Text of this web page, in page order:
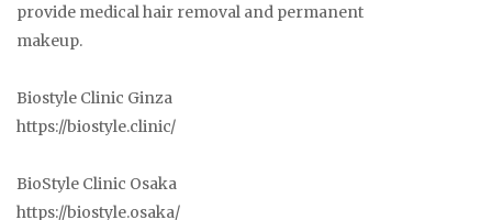
provide medical hair removal and permanent
makeup.
Biostyle Clinic Ginza
https://biostyle.clinic/
BioStyle Clinic Osaka
https://biostyle.osaka/